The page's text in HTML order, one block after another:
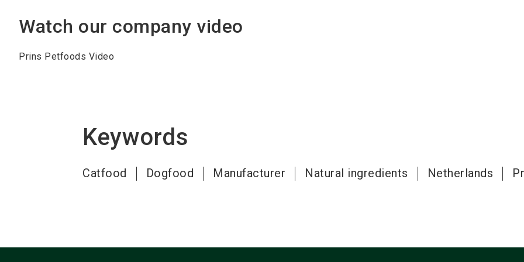
Watch our company video
Prins Petfoods Video
Keywords
Catfood Dogfood Manufacturer Natural ingredients Netherlands